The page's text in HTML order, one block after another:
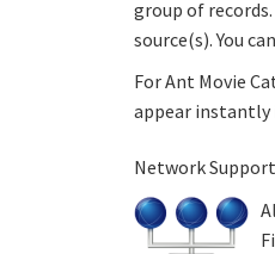
group of
source(s). You
For Ant Movie
appear instantly
Network Support